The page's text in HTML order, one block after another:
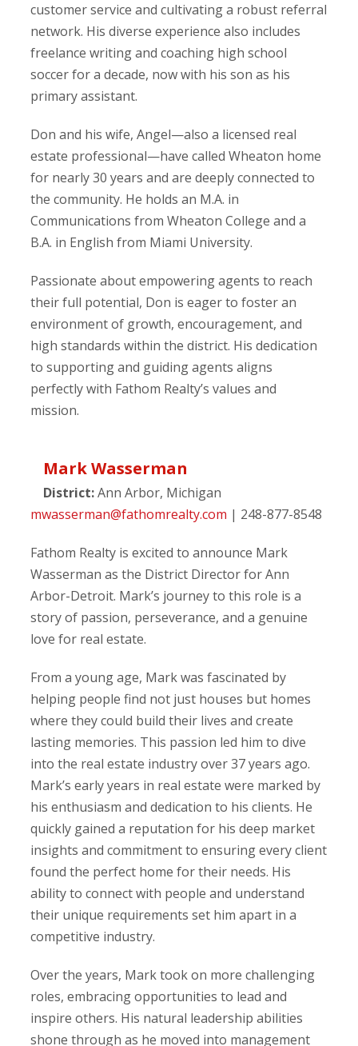
customer service and cultivating a robust referral
network. His diverse experience also includes
freelance writing and coaching high school
soccer for a decade, now with his son as his
primary assistant.
Don and his wife, Angel—also a licensed real
estate professional—have called Wheaton home
for nearly 30 years and are deeply connected to
the community. He holds an M.A. in
Communications from Wheaton College and a
B.A. in English from Miami University.
Passionate about empowering agents to reach
their full potential, Don is eager to foster an
environment of growth, encouragement, and
high standards within the district. His dedication
to supporting and guiding agents aligns
perfectly with Fathom Realty’s values and
mission.
Mark Wasserman
District:Ann Arbor, Michigan
mwasserman@fathomrealty.com | 248-877-8548
Fathom Realty is excited to announce Mark
Wasserman as the District Director for Ann
Arbor-Detroit. Mark’s journey to this role is a
story of passion, perseverance, and a genuine
love for real estate.
From a young age, Mark was fascinated by
helping people find not just houses but homes
where they could build their lives and create
lasting memories. This passion led him to dive
into the real estate industry over 37 years ago.
Mark’s early years in real estate were marked by
his enthusiasm and dedication to his clients. He
quickly gained a reputation for his deep market
insights and commitment to ensuring every client
found the perfect home for their needs. His
ability to connect with people and understand
their unique requirements set him apart in a
competitive industry.
Over the years, Mark took on more challenging
roles, embracing opportunities to lead and
inspire others. His natural leadership abilities
shone through as he moved into management